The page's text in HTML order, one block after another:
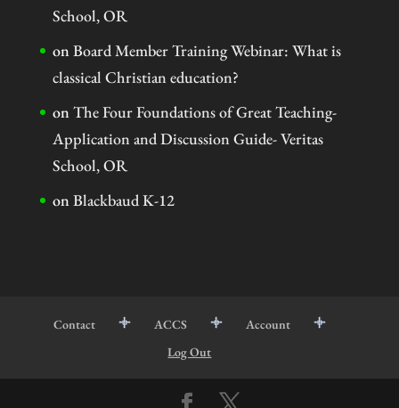
School, OR
onBoard Member Training Webinar: What is
classical Christian education?
onThe Four Foundations of Great Teaching-
Application and Discussion Guide- Veritas
School, OR
onBlackbaud K-12
Contact ACCS
Account
Log Out